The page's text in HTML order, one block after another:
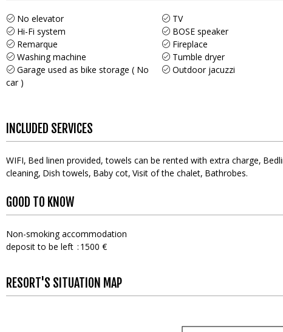
No elevator TV
Hi-Fi system
BOSE speaker
Remarque
Fireplace
Washing machine
Tumble dryer
Garage used as bike storage ( No
car )
Outdoor jacuzzi
INCLUDED SERVICES
WIFI Bed linen provided, towels can be rented with extra charge
cleaning Dish towels Baby cot Visit of the chalet Bathrobes
GOOD TO KNOW
Non-smoking accommodation
deposit to be left
1500 €
RESORT'S SITUATION MAP